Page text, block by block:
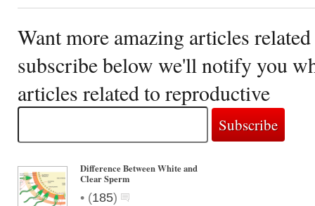
Want more amazing articles
subscribe below we'll notify you
articles related to reproductive
Difference Between White and
Clear Sperm
• (185)